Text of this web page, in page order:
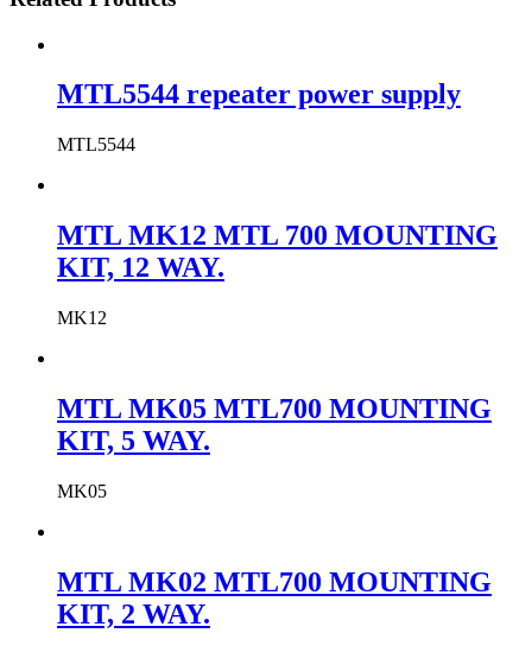
MTL5544 repeater power supply
MTL5544
MTL MK12 MTL 700 MOUNTING
KIT, 12 WAY.
MK12
MTL MK05 MTL700 MOUNTING
KIT, 5 WAY.
MK05
MTL MK02 MTL700 MOUNTING
KIT, 2 WAY.